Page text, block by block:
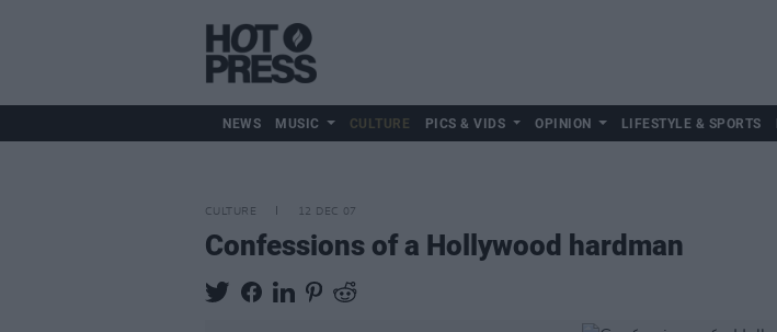
NEWS MUSIC CULTURE PICS & VIDS OPINION LIFESTYLE & SPORTS
CULTURE 12 DEC 07
Confessions of a Hollywood hardman